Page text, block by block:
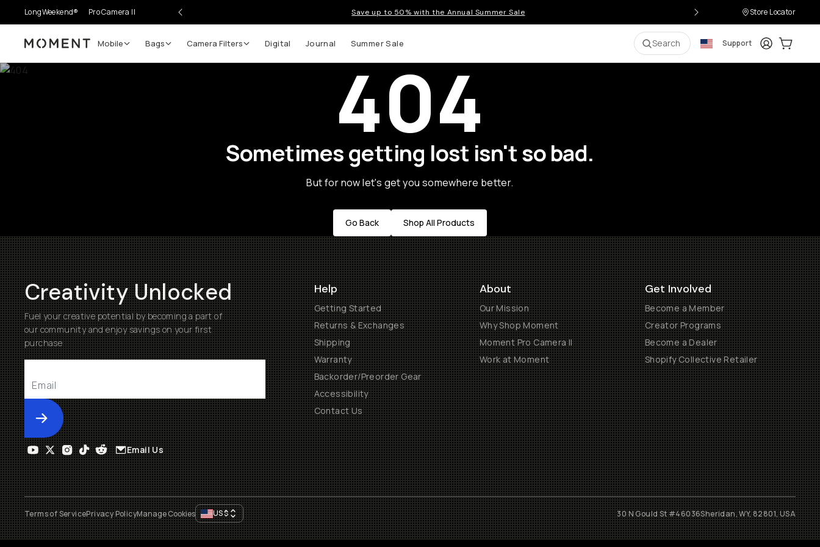
LongWeekend® Pro Camera II Save up to 50% with the Annual Summer Sale Store Locator
Moment Mobile Bags Camera Filters Digital Journal Summer Sale Search Support LoginCart:
404
Sometimes getting lost isn't so bad.
But for now let's get you somewhere better.
Go Back Shop All Products
Creativity Unlocked
Fuel your creative potential by becoming a part of
our community and enjoy savings on your first
purchase
Submit
Help
Getting Started
Returns & Exchanges
Shipping
Warranty
Backorder/Preorder Gear
Accessibility
Contact Us
About
Our Mission
Why Shop Moment
Moment Pro Camera II
Work at Moment
Get Involved
Become a Member
Creator Programs
Become a Dealer
Shopify Collective Retailer
Email Us
Terms of ServicePrivacy PolicyManage Cookies US$ 30 N Gould St #46036Sheridan, WY, 82801, USA